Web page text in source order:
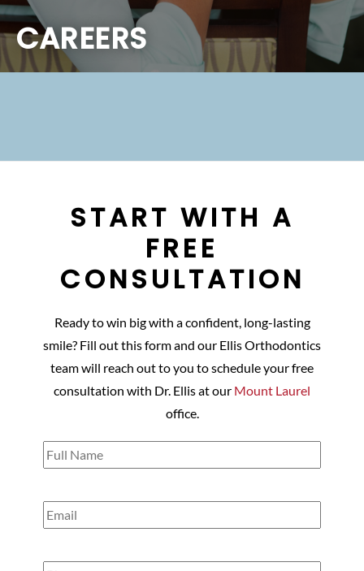
CAREERS
START WITH A
FREE
CONSULTATION
Ready to win big with a confident, long-lasting
smile? Fill out this form and our Ellis Orthodontics
team will reach out to you to schedule your free
consultation with Dr. Ellis at our Mount Laurel
office.